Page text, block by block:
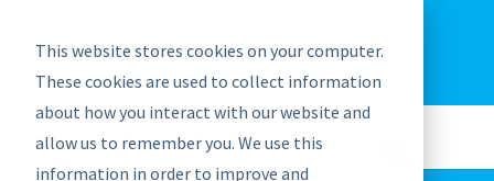
This website stores cookies on your computer.
These cookies are used to collect information
about how you interact with our website and
allow us to remember you. We use this
information in order to improve and
graphwise Help Blog
News